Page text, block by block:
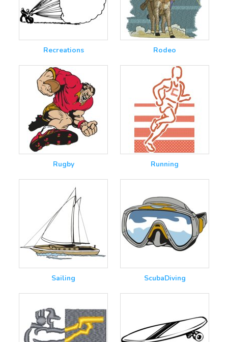
Recreations Rodeo
Rugby Running
Sailing ScubaDiving